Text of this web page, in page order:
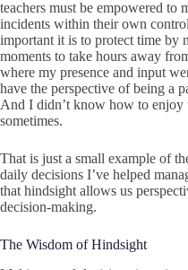
teachers must be empowered to
incidents within their own
important it is to protect time by
moments to take hours away
where my presence and input
have the perspective of being a
And I didn’t know how to enjoy
sometimes.
That is just a small example of
daily decisions I’ve helped
that hindsight allows us
decision-making.
The Wisdom of Hindsight